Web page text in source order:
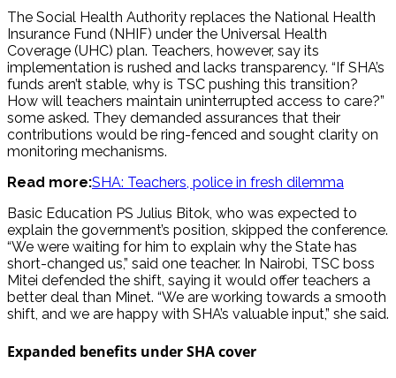
The Social Health Authority replaces the National Health
Insurance Fund (NHIF) under the Universal Health
Coverage (UHC) plan. Teachers, however, say its
implementation is rushed and lacks transparency. “If SHA’s
funds aren’t stable, why is TSC pushing this transition?
How will teachers maintain uninterrupted access to care?”
some asked. They demanded assurances that their
contributions would be ring-fenced and sought clarity on
monitoring mechanisms.
Read more:SHA: Teachers, police in fresh dilemma
Basic Education PS Julius Bitok, who was expected to
explain the government’s position, skipped the conference.
“We were waiting for him to explain why the State has
short-changed us,” said one teacher. In Nairobi, TSC boss
Mitei defended the shift, saying it would offer teachers a
better deal than Minet. “We are working towards a smooth
shift, and we are happy with SHA’s valuable input,” she said.
Expanded benefits under SHA cover